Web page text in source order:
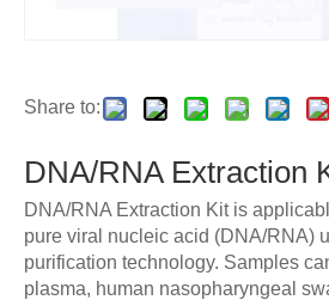
Share to:
DNA/RNA Extraction
DNA/RNA Extraction Kit is
pure viral nucleic acid (DNA/RNA)
purification technology. Samples
plasma, human nasopharyngeal